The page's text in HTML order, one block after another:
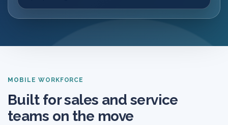
MOBILE WORKFORCE
Built for sales and service
teams on the move